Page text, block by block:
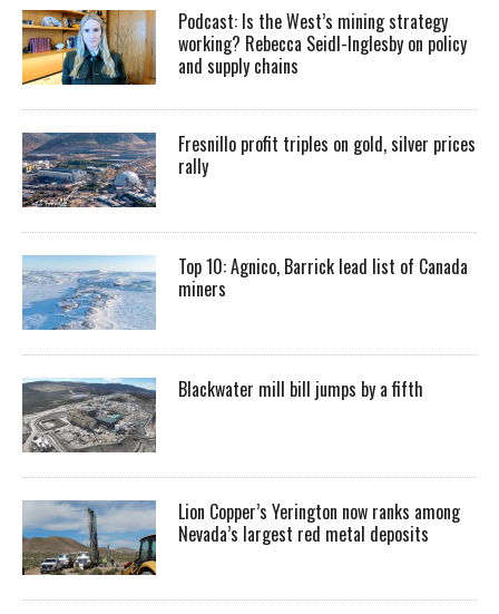
Podcast: Is the West’s mining strategy
working? Rebecca Seidl-Inglesby on policy
and supply chains
Fresnillo profit triples on gold, silver prices
rally
Top 10: Agnico, Barrick lead list of Canada
miners
Blackwater mill bill jumps by a fifth
Lion Copper’s Yerington now ranks among
Nevada’s largest red metal deposits